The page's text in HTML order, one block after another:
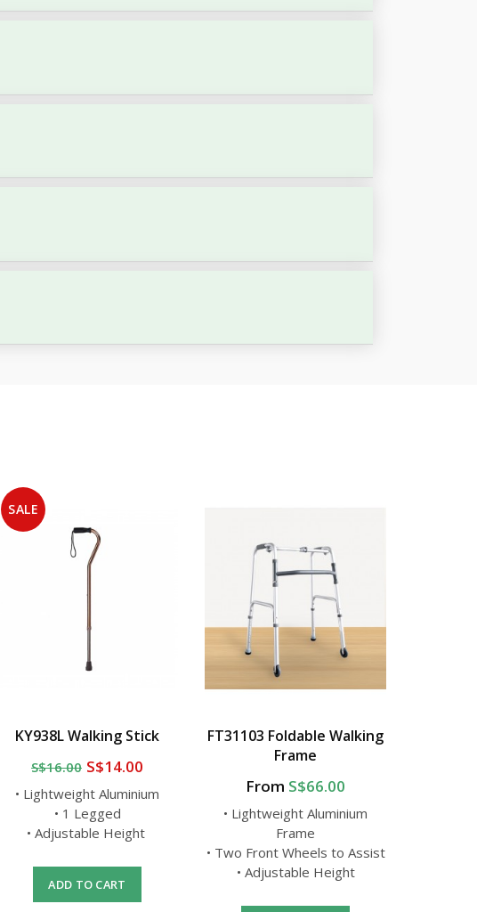
SALE
KY938L Walking Stick
S$16.00 S$14.00
• Lightweight Aluminium
• 1 Legged
• Adjustable Height
ADD TO CART
FT31103 Foldable Walking
Frame
From S$66.00
• Lightweight Aluminium
Frame
• Two Front Wheels to Assist
• Adjustable Height